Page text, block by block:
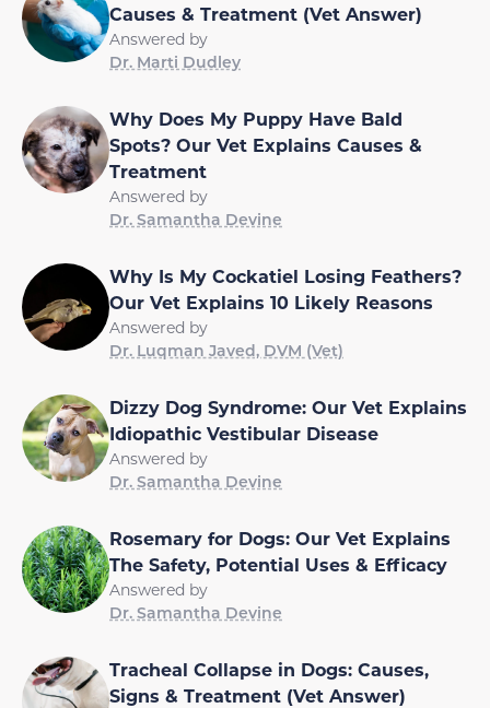
Causes & Treatment (Vet Answer)
Answered by
Dr. Marti Dudley
Why Does My Puppy Have Bald
Spots? Our Vet Explains Causes &
Treatment
Answered by
Dr. Samantha Devine
Why Is My Cockatiel Losing Feathers?
Our Vet Explains 10 Likely Reasons
Answered by
Dr. Luqman Javed, DVM (Vet)
Dizzy Dog Syndrome: Our Vet Explains
Idiopathic Vestibular Disease
Answered by
Dr. Samantha Devine
Rosemary for Dogs: Our Vet Explains
The Safety, Potential Uses & Efficacy
Answered by
Dr. Samantha Devine
Tracheal Collapse in Dogs: Causes,
Signs & Treatment (Vet Answer)